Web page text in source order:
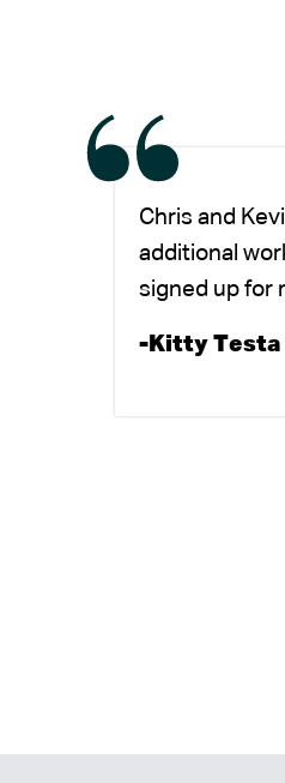
Chris and
additional
signed up for
-Kitty Testa